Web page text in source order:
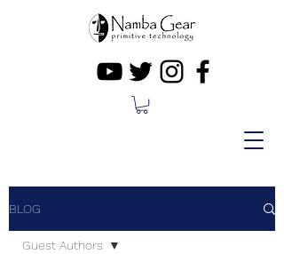
BLOG
Guest Authors